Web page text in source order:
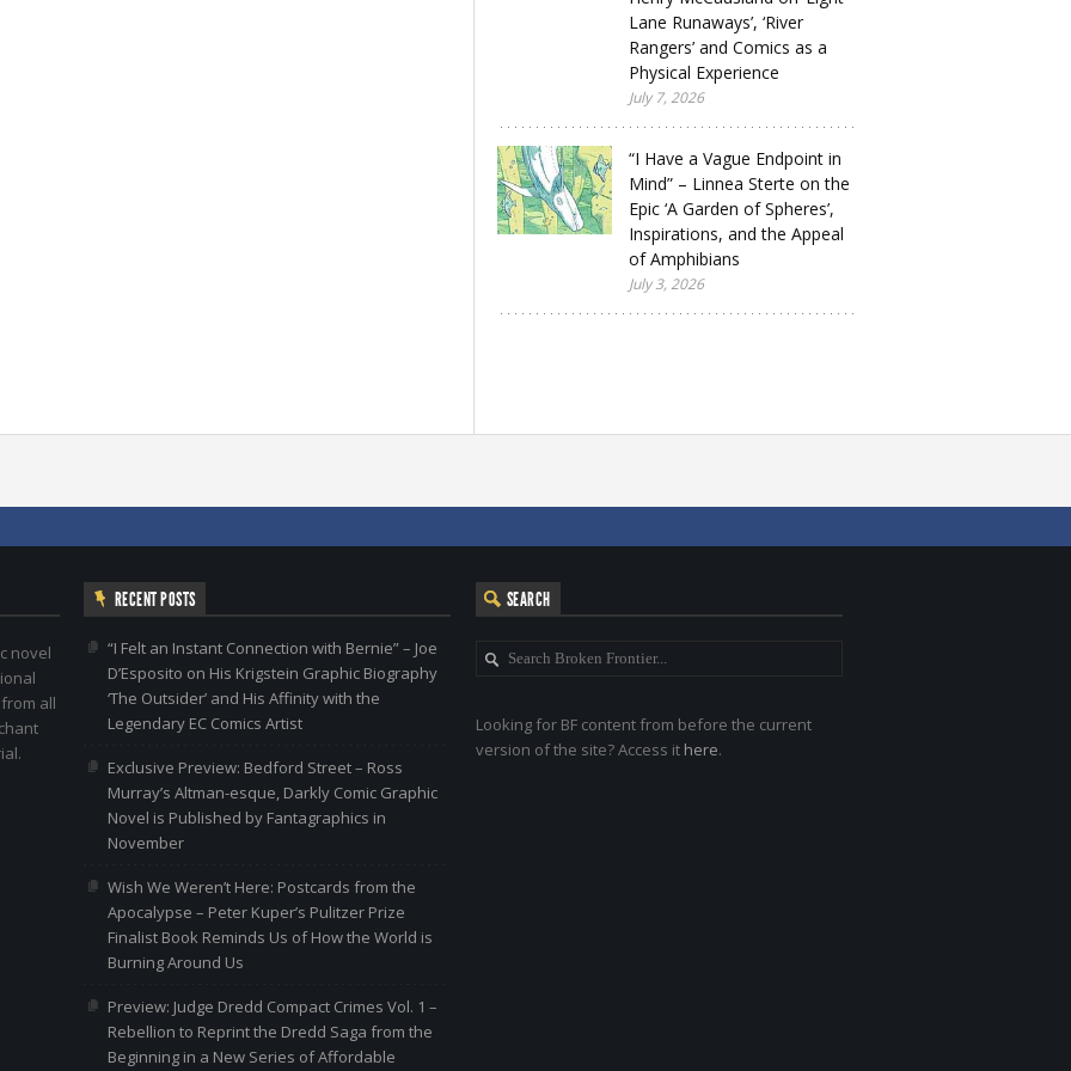
Lane Runaways’, ‘River
Rangers’ and Comics as a
Physical Experience
July 7, 2026
“I Have a Vague Endpoint in
Mind” – Linnea Sterte on the
Epic ‘A Garden of Spheres’,
Inspirations, and the Appeal
of Amphibians
July 3, 2026
novel
all
RECENT POSTS
“I Felt an Instant Connection with Bernie” – Joe
D’Esposito on His Krigstein Graphic Biography
‘The Outsider’ and His Affinity with the
Legendary EC Comics Artist
Exclusive Preview: Bedford Street – Ross
Murray’s Altman-esque, Darkly Comic Graphic
Novel is Published by Fantagraphics in
November
Wish We Weren’t Here: Postcards from the
Apocalypse – Peter Kuper’s Pulitzer Prize
Finalist Book Reminds Us of How the World is
Burning Around Us
Preview: Judge Dredd Compact Crimes Vol. 1 –
Rebellion to Reprint the Dredd Saga from the
Beginning in a New Series of Affordable
SEARCH
Looking for BF content from before the current
version of the site? Access it here.